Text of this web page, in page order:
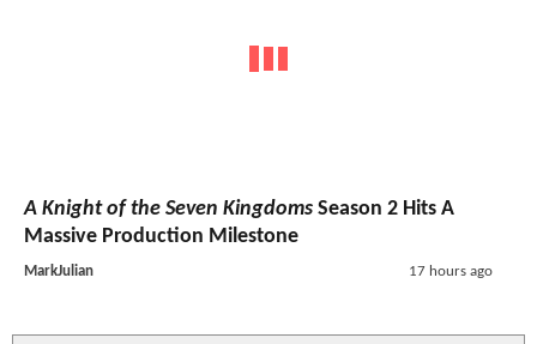
A Knight of the Seven Kingdoms Season 2 Hits A
Massive Production Milestone
MarkJulian 17 hours ago